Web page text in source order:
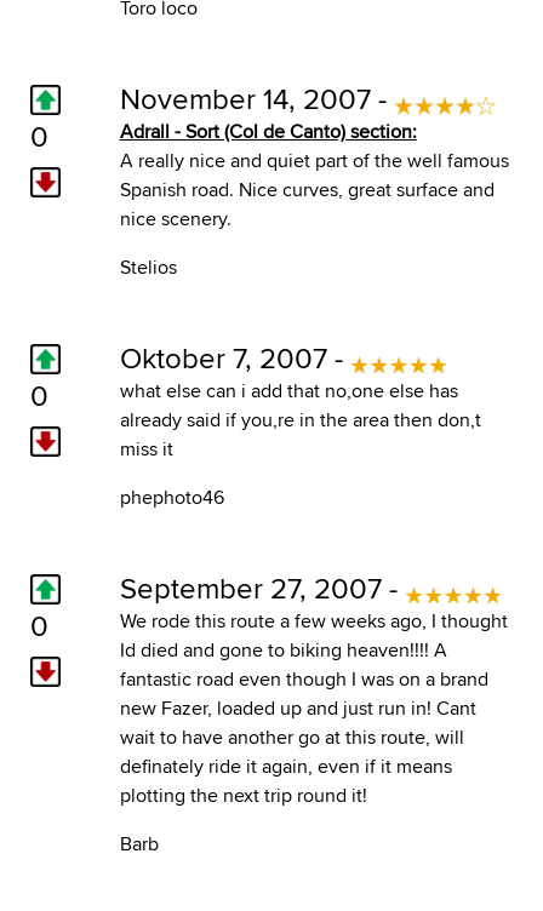
Toro loco
0
November 14, 2007 -
Adrall - Sort (Col de Canto) section:
A really nice and quiet part of the well famous
Spanish road. Nice curves, great surface and
nice scenery.
Stelios
0
Oktober 7, 2007 -
what else can i add that no,one else has
already said if you,re in the area then don,t
miss it
phephoto46
0
September 27, 2007 -
We rode this route a few weeks ago, I thought
Id died and gone to biking heaven!!!! A
fantastic road even though I was on a brand
new Fazer, loaded up and just run in! Cant
wait to have another go at this route, will
definately ride it again, even if it means
plotting the next trip round it!
Barb